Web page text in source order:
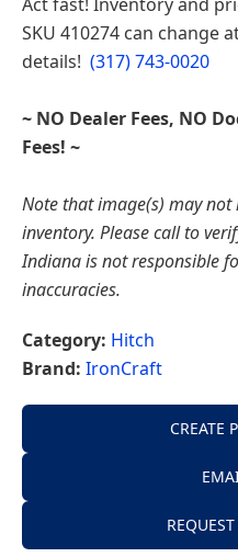
Indiana
SKU 410274 can change
details! (317) 743-0020
~ NO Dealer Fees, NO
Fees! ~
Note that image(s) may
inventory. Please call to
Indiana is not responsible
inaccuracies.
Category: Hitch
Brand: IronCraft
CREATE